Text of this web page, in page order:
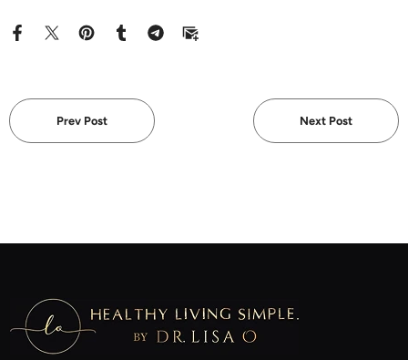
Prev Post Next Post